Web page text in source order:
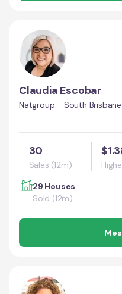
Claudia Escobar
Natgroup - South Brisbane
30
Sales (12m)
29 Houses
Sold (12m)